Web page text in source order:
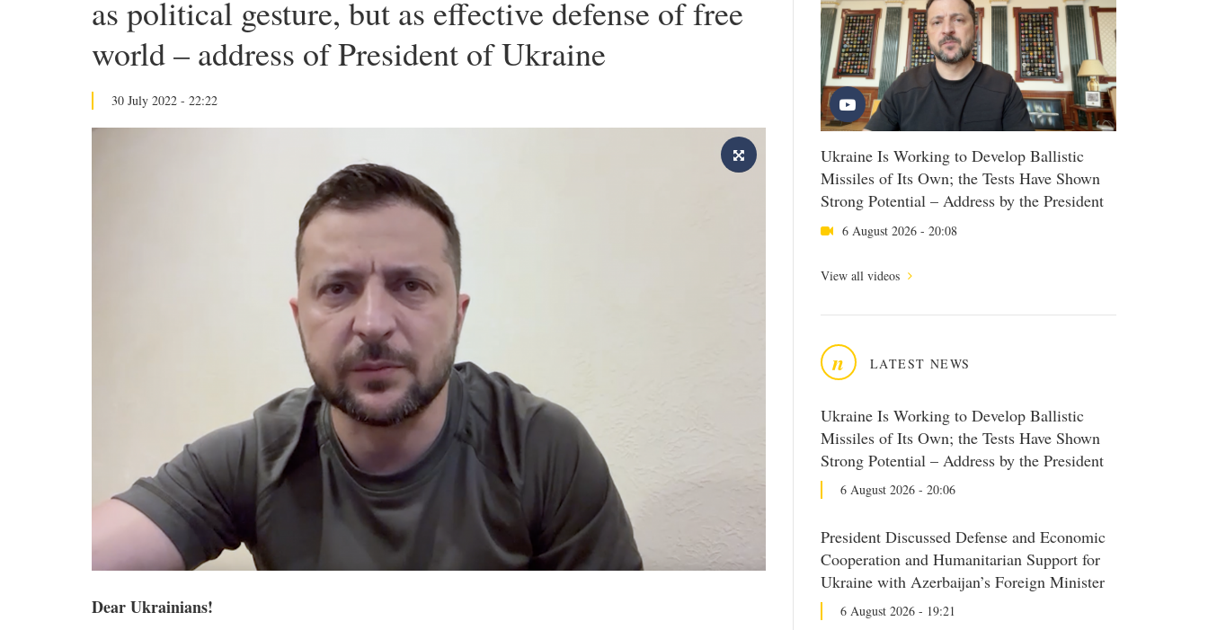
Ukraine Is Working to Develop Ballistic
Missiles of Its Own; the Tests Have Shown
Strong Potential – Address by the President
6 August 2026 - 20:08
View all videos
n LATEST NEWS
Ukraine Is Working to Develop Ballistic
Missiles of Its Own; the Tests Have Shown
Strong Potential – Address by the President
6 August 2026 - 20:06
President Discussed Defense and Economic
Cooperation and Humanitarian Support for
Ukraine with Azerbaijan’s Foreign Minister
6 August 2026 - 19:21
as political gesture, but as effective defense of free
world – address of President of Ukraine
30 July 2022 - 22:22
Dear Ukrainians!